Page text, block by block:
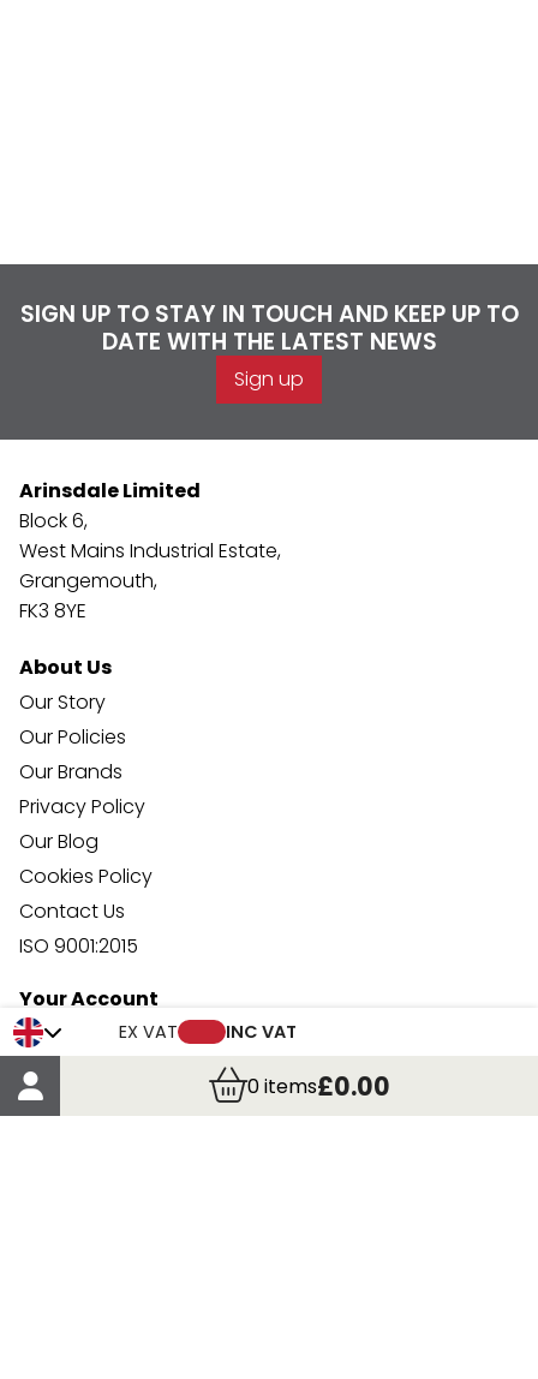
EX VAT INC VAT
0items£0.00
SIGN UP TO STAY IN TOUCH AND KEEP UP TO
DATE WITH THE LATEST NEWS
Sign up
Arinsdale Limited
Block 6,
West Mains Industrial Estate,
Grangemouth,
FK3 8YE
About Us
Our Story
Our Policies
Our Brands
Privacy Policy
Our Blog
Cookies Policy
Contact Us
ISO 9001:2015
Your Account
Trade Credit Account Application
Account Details
Order Details